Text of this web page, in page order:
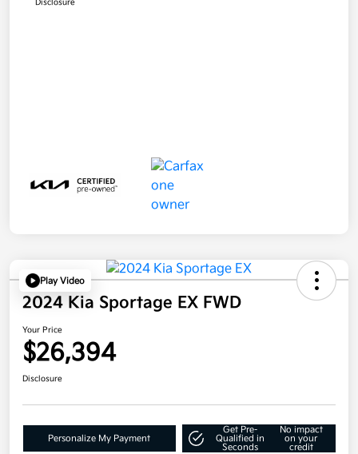
Disclosure
Play Video
2024 Kia Sportage EX FWD
Your Price
$26,394
Disclosure
Personalize My Payment
Get Pre-
Qualified in
Seconds
No impact
on your
credit